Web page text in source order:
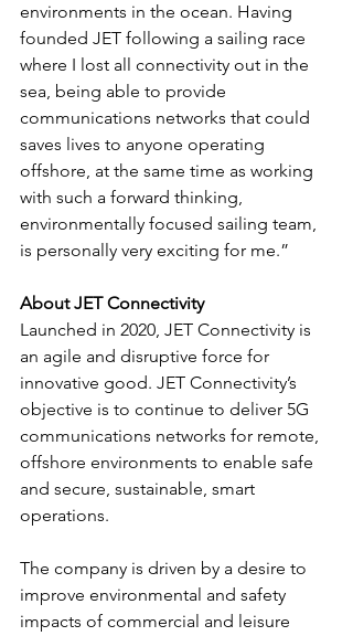
environments in the ocean. Having
founded JET following a sailing race
where I lost all connectivity out in the
sea, being able to provide
communications networks that could
saves lives to anyone operating
offshore, at the same time as working
with such a forward thinking,
environmentally focused sailing team,
is personally very exciting for me.”
About JET Connectivity
Launched in 2020, JET Connectivity is
an agile and disruptive force for
innovative good. JET Connectivity’s
objective is to continue to deliver 5G
communications networks for remote,
offshore environments to enable safe
and secure, sustainable, smart
operations.
The company is driven by a desire to
improve environmental and safety
impacts of commercial and leisure